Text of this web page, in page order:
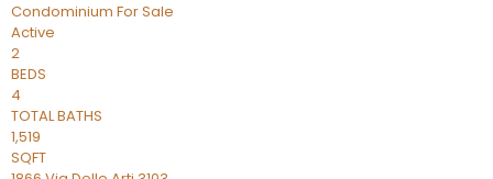
Condominium For Sale
Active
2
BEDS
4
TOTAL BATHS
1,519
SQFT